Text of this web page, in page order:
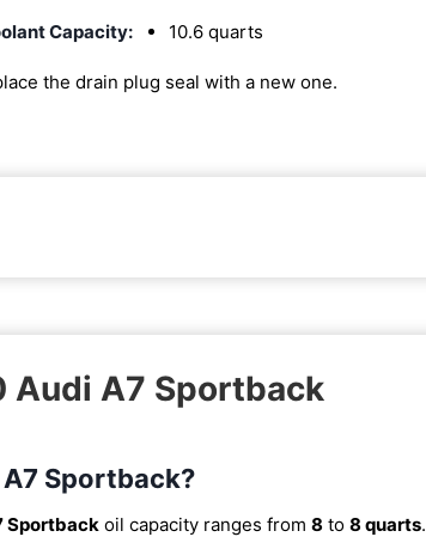
Capacity: 10.6 quarts
the drain plug seal with a new one.
Audi A7 Sportback
Sportback?
Sportback oil capacity ranges from 8 to 8 quarts.